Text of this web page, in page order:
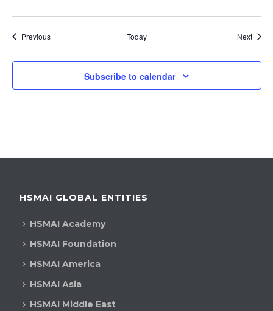
PreviousEvents Today Next
Subscribe to calendar
HSMAI GLOBAL ENTITIES
HSMAI Academy
HSMAI Foundation
HSMAI America
HSMAI Asia
HSMAI Middle East